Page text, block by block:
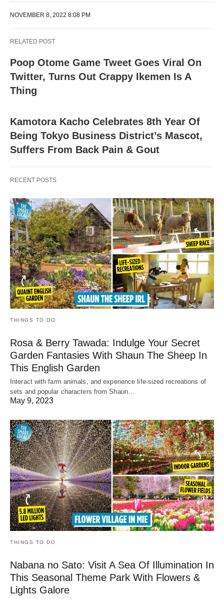
NOVEMBER 8, 2022 8:08 PM
RELATED POST
Poop Otome Game Tweet Goes Viral On
Twitter, Turns Out Crappy Ikemen Is A
Thing
Kamotora Kacho Celebrates 8th Year Of
Being Tokyo Business District’s Mascot,
Suffers From Back Pain & Gout
RECENT POSTS
THINGS TO DO
Rosa & Berry Tawada: Indulge Your Secret
Garden Fantasies With Shaun The Sheep In
This English Garden
Interact with farm animals, and experience life-sized recreations of
sets and popular characters from Shaun…
May 9, 2023
THINGS TO DO
Nabana no Sato: Visit A Sea Of Illumination In
This Seasonal Theme Park With Flowers &
Lights Galore